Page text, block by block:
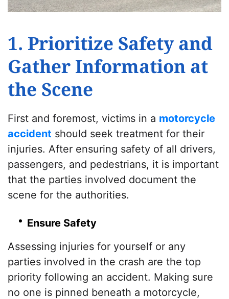
1. Prioritize Safety and
Gather Information at
the Scene
First and foremost, victims in a motorcycle
accident should seek treatment for their
injuries. After ensuring safety of all drivers,
passengers, and pedestrians, it is important
that the parties involved document the
scene for the authorities.
Ensure Safety
Assessing injuries for yourself or any
parties involved in the crash are the top
priority following an accident. Making sure
no one is pinned beneath a motorcycle,